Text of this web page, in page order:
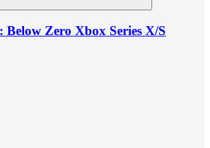
Below Zero Xbox Series X/S